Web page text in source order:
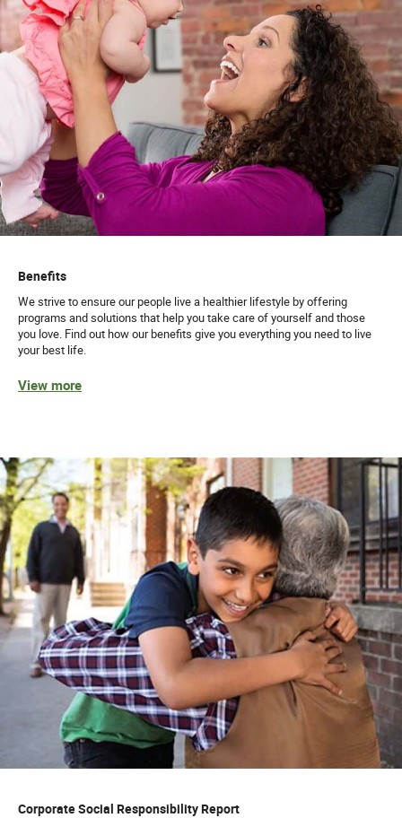
Benefits
We strive to ensure our people live a healthier lifestyle by offering
programs and solutions that help you take care of yourself and those
you love. Find out how our benefits give you everything you need to live
your best life.
View more
Corporate Social Responsibility Report